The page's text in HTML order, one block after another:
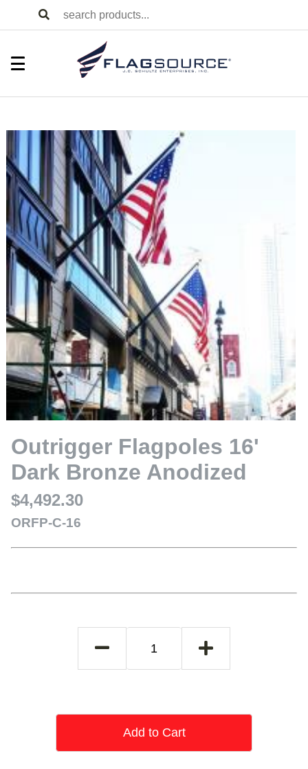
Outrigger Flagpoles 16'
Dark Bronze Anodized
$4,492.30
ORFP-C-16
Add to Cart